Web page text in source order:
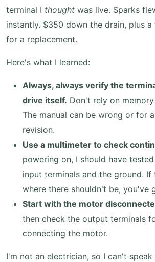
terminal I thought was live. Sparks
instantly. $350 down the drain, plus
for a replacement.
Here's what I learned:
Always, always verify the
drive itself. Don't rely on
The manual can be wrong or for
revision.
Use a multimeter to check
powering on, I should have
input terminals and the ground.
where there shouldn't be, you've
Start with the motor
then check the output terminals
connecting the motor.
I'm not an electrician, so I can't